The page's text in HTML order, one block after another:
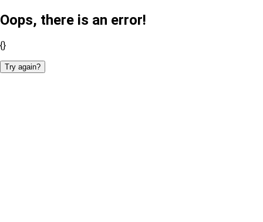
Oops, there is an error!
{}
Try again?